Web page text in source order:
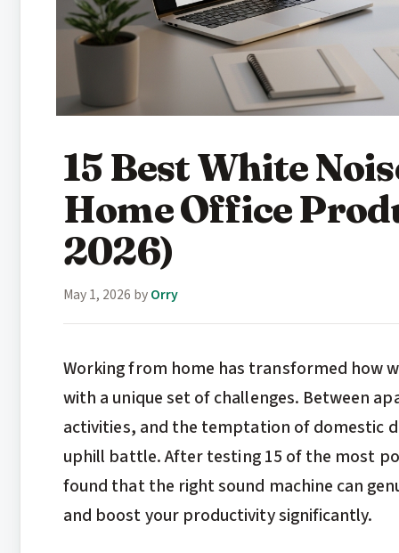
15 Best White
Home Office
2026)
May 1, 2026 byOrry
Working from home has transformed how
with a unique set of challenges. Between
activities, and the temptation of domestic
uphill battle. After testing 15 of the most
found that the right sound machine can
and boost your productivity significantly.